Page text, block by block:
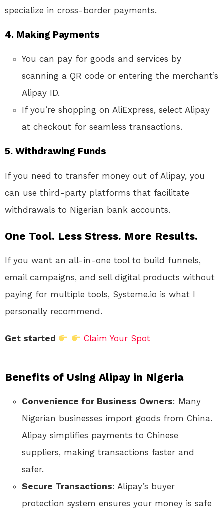
specialize in cross-border payments.
4. Making Payments
You can pay for goods and services by
scanning a QR code or entering the merchant’s
Alipay ID.
If you’re shopping on AliExpress, select Alipay
at checkout for seamless transactions.
5. Withdrawing Funds
If you need to transfer money out of Alipay, you
can use third-party platforms that facilitate
withdrawals to Nigerian bank accounts.
One Tool. Less Stress. More Results.
If you want an all-in-one tool to build funnels,
email campaigns, and sell digital products without
paying for multiple tools, Systeme.io is what I
personally recommend.
Get started Claim Your Spot
Benefits of Using Alipay in Nigeria
Convenience for Business Owners: Many
Nigerian businesses import goods from China.
Alipay simplifies payments to Chinese
suppliers, making transactions faster and
safer.
Secure Transactions: Alipay’s buyer
protection system ensures your money is safe